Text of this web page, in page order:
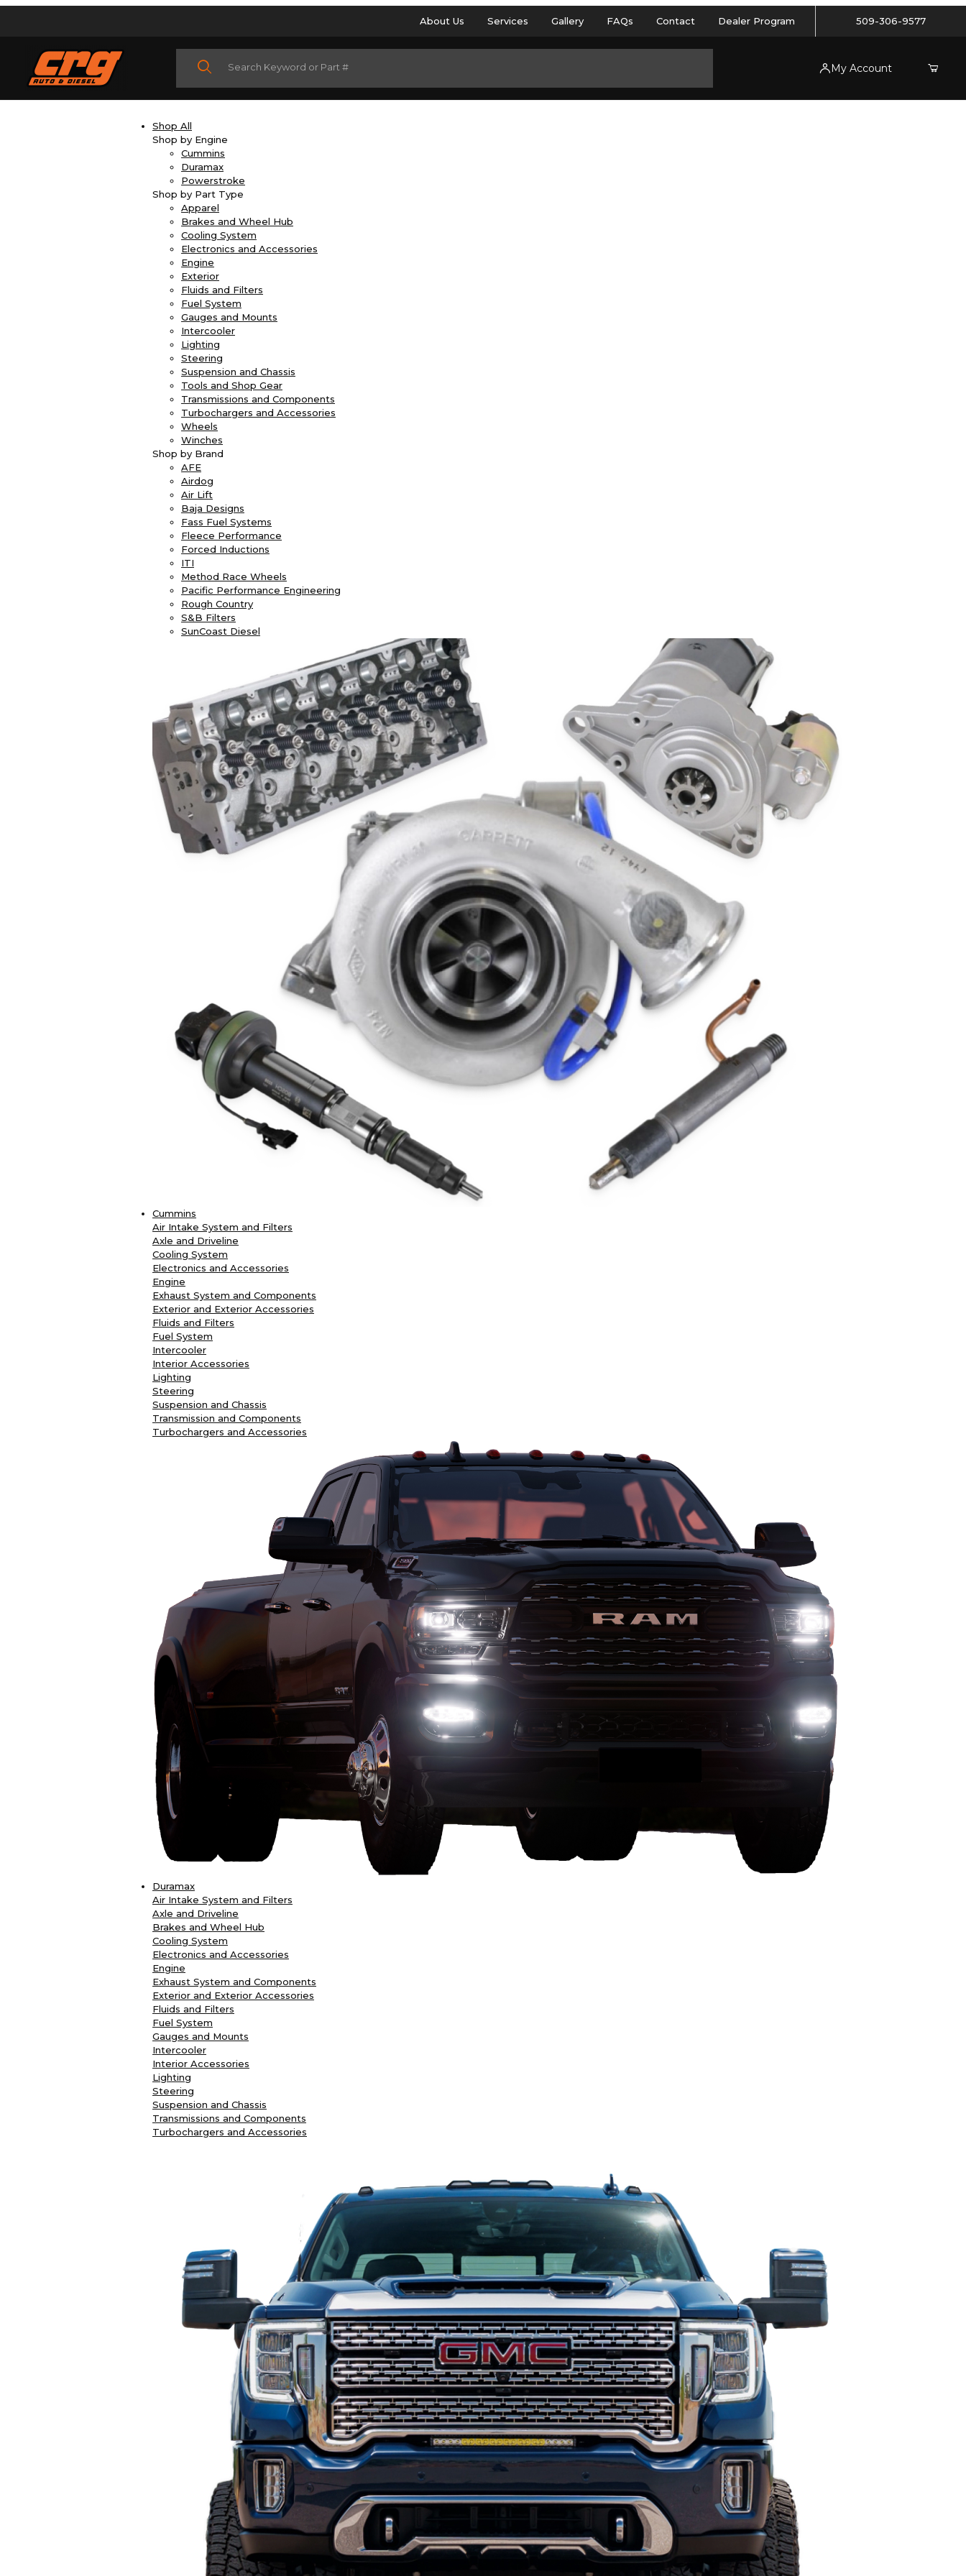
About Us Services Gallery FAQs Contact Dealer Program 509-306-9577
Product Search
My Account
Shop All
Shop by Engine
Cummins
Duramax
Powerstroke
Shop by Part Type
Apparel
Brakes and Wheel Hub
Cooling System
Electronics and Accessories
Engine
Exterior
Fluids and Filters
Fuel System
Gauges and Mounts
Intercooler
Lighting
Steering
Suspension and Chassis
Tools and Shop Gear
Transmissions and Components
Turbochargers and Accessories
Wheels
Winches
Shop by Brand
AFE
Airdog
Air Lift
Baja Designs
Fass Fuel Systems
Fleece Performance
Forced Inductions
ITI
Method Race Wheels
Pacific Performance Engineering
Rough Country
S&B Filters
SunCoast Diesel
Cummins
Air Intake System and Filters
Axle and Driveline
Cooling System
Electronics and Accessories
Engine
Exhaust System and Components
Exterior and Exterior Accessories
Fluids and Filters
Fuel System
Intercooler
Interior Accessories
Lighting
Steering
Suspension and Chassis
Transmission and Components
Turbochargers and Accessories
Duramax
Air Intake System and Filters
Axle and Driveline
Brakes and Wheel Hub
Cooling System
Electronics and Accessories
Engine
Exhaust System and Components
Exterior and Exterior Accessories
Fluids and Filters
Fuel System
Gauges and Mounts
Intercooler
Interior Accessories
Lighting
Steering
Suspension and Chassis
Transmissions and Components
Turbochargers and Accessories